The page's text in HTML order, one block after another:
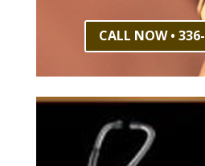
CALL NOW •